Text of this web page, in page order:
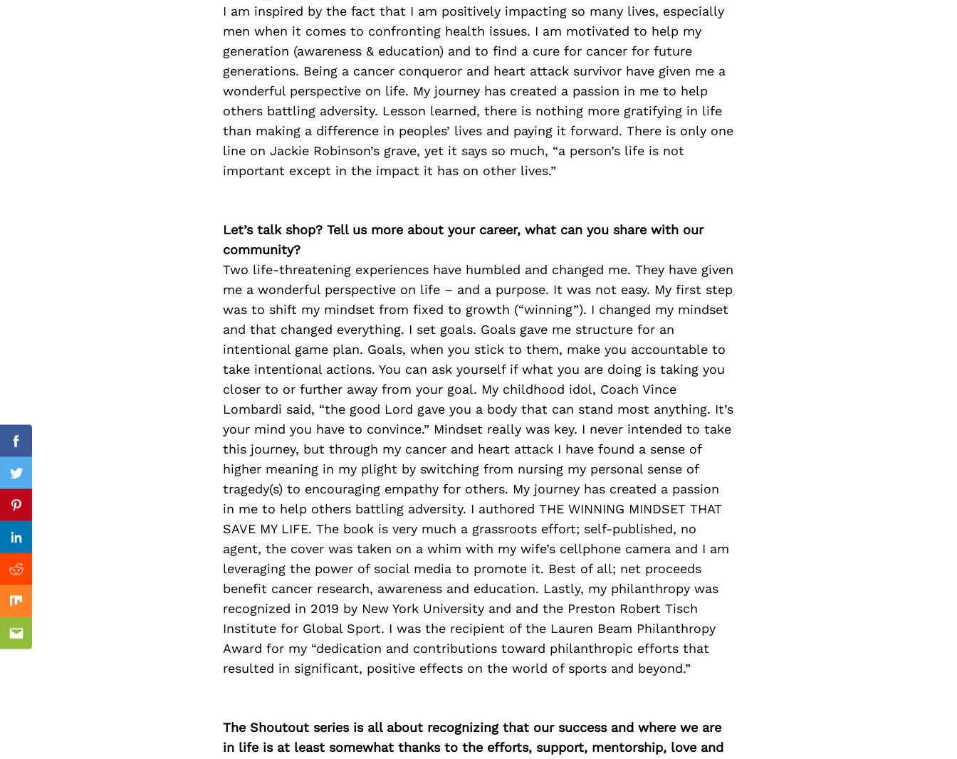
I am inspired by the fact that I am positively impacting so many lives, especially
men when it comes to confronting health issues. I am motivated to help my
generation (awareness & education) and to find a cure for cancer for future
generations. Being a cancer conqueror and heart attack survivor have given me a
wonderful perspective on life. My journey has created a passion in me to help
others battling adversity. Lesson learned, there is nothing more gratifying in life
than making a difference in peoples’ lives and paying it forward. There is only one
line on Jackie Robinson’s grave, yet it says so much, “a person’s life is not
important except in the impact it has on other lives.”
Let’s talk shop? Tell us more about your career, what can you share with our
community?
Two life-threatening experiences have humbled and changed me. They have given
me a wonderful perspective on life – and a purpose. It was not easy. My first step
was to shift my mindset from fixed to growth (“winning”). I changed my mindset
and that changed everything. I set goals. Goals gave me structure for an
intentional game plan. Goals, when you stick to them, make you accountable to
take intentional actions. You can ask yourself if what you are doing is taking you
closer to or further away from your goal. My childhood idol, Coach Vince
Lombardi said, “the good Lord gave you a body that can stand most anything. It’s
your mind you have to convince.” Mindset really was key. I never intended to take
this journey, but through my cancer and heart attack I have found a sense of
higher meaning in my plight by switching from nursing my personal sense of
tragedy(s) to encouraging empathy for others. My journey has created a passion
in me to help others battling adversity. I authored THE WINNING MINDSET THAT
SAVE MY LIFE. The book is very much a grassroots effort; self-published, no
agent, the cover was taken on a whim with my wife’s cellphone camera and I am
leveraging the power of social media to promote it. Best of all; net proceeds
benefit cancer research, awareness and education. Lastly, my philanthropy was
recognized in 2019 by New York University and and the Preston Robert Tisch
Institute for Global Sport. I was the recipient of the Lauren Beam Philanthropy
Award for my “dedication and contributions toward philanthropic efforts that
resulted in significant, positive effects on the world of sports and beyond.”
The Shoutout series is all about recognizing that our success and where we are
in life is at least somewhat thanks to the efforts, support, mentorship, love and
Facebook
Twitter
Pinterest
Linkedin
Reddit
Mix
Email
Previous Post